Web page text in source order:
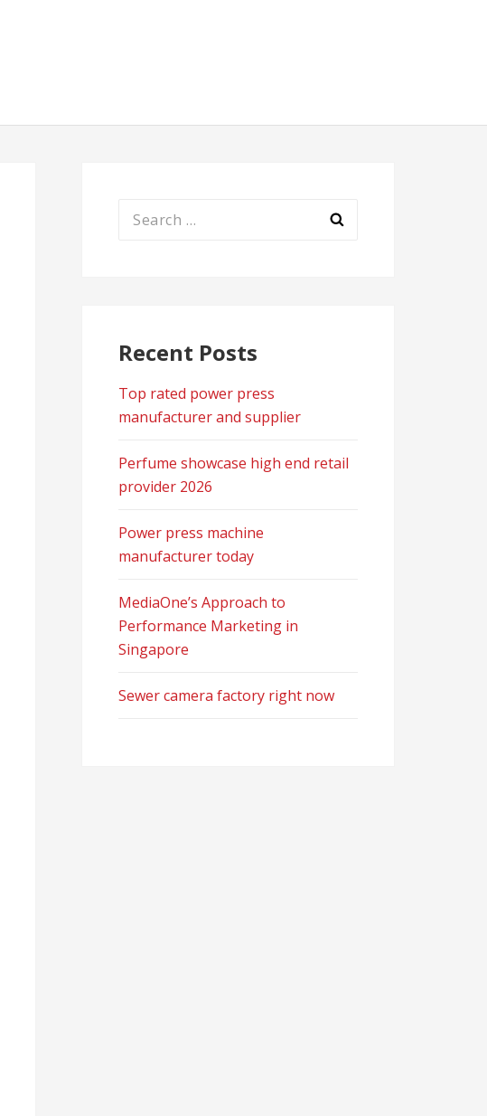
Search
Recent Posts
Top rated power press
manufacturer and supplier
Perfume showcase high end retail
provider 2026
Power press machine
manufacturer today
MediaOne’s Approach to
Performance Marketing in
Singapore
Sewer camera factory right now